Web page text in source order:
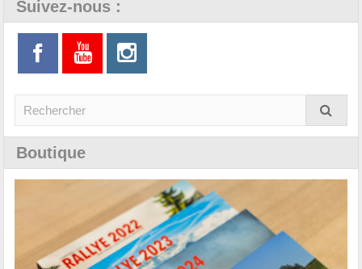
Suivez-nous :
Boutique